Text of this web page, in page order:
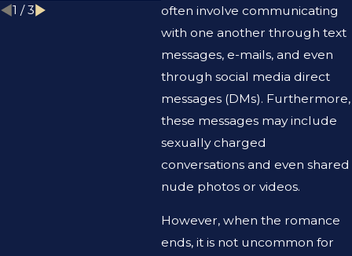
often involve communicating
with one another through text
messages, e-mails, and even
through social media direct
messages (DMs). Furthermore,
these messages may include
sexually charged
conversations and even shared
nude photos or videos.
However, when the romance
ends, it is not uncommon for
1 /3